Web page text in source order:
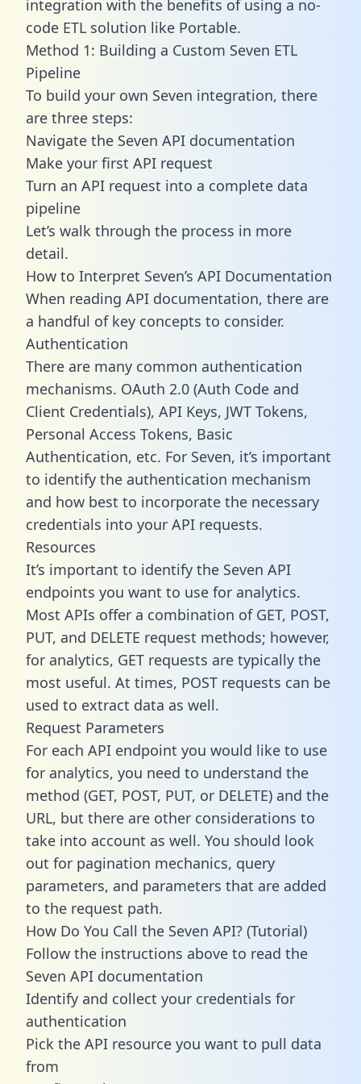
integration with the benefits of using a no-
code ETL solution like Portable.
Method 1: Building a Custom Seven ETL
Pipeline
To build your own Seven integration, there
are three steps:
Navigate the Seven API documentation
Make your first API request
Turn an API request into a complete data
pipeline
Let’s walk through the process in more
detail.
How to Interpret Seven’s API Documentation
When reading API documentation, there are
a handful of key concepts to consider.
Authentication
There are many common authentication
mechanisms. OAuth 2.0 (Auth Code and
Client Credentials), API Keys, JWT Tokens,
Personal Access Tokens, Basic
Authentication, etc. For Seven, it’s important
to identify the authentication mechanism
and how best to incorporate the necessary
credentials into your API requests.
Resources
It’s important to identify the Seven API
endpoints you want to use for analytics.
Most APIs offer a combination of GET, POST,
PUT, and DELETE request methods; however,
for analytics, GET requests are typically the
most useful. At times, POST requests can be
used to extract data as well.
Request Parameters
For each API endpoint you would like to use
for analytics, you need to understand the
method (GET, POST, PUT, or DELETE) and the
URL, but there are other considerations to
take into account as well. You should look
out for pagination mechanics, query
parameters, and parameters that are added
to the request path.
How Do You Call the Seven API? (Tutorial)
Follow the instructions above to read the
Seven API documentation
Identify and collect your credentials for
authentication
Pick the API resource you want to pull data
from